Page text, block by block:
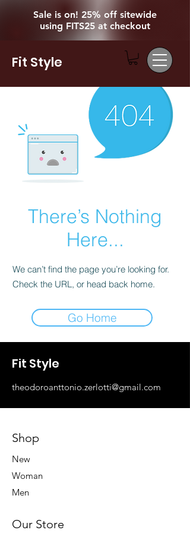
Sale is on! 25% off sitewide
using FITS25 at checkout
Fit Style
There’s Nothing
Here...
We can’t find the page you’re looking for.
Check the URL, or head back home.
Go Home
Fit Style
theodoroanttonio.zerlotti@gmail.com
Shop
New
Woman
Men
Our Store